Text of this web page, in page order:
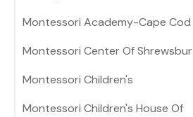
Montessori Academy-Cape Cod
Montessori Center Of Shrewsbur
Montessori Children's
Montessori Children's House Of